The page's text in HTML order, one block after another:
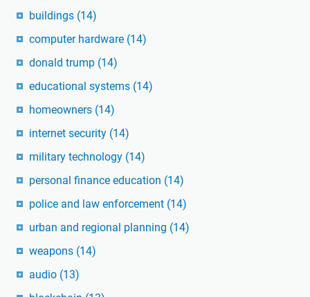
buildings (14)
computer hardware (14)
donald trump (14)
educational systems (14)
homeowners (14)
internet security (14)
military technology (14)
personal finance education (14)
police and law enforcement (14)
urban and regional planning (14)
weapons (14)
audio (13)